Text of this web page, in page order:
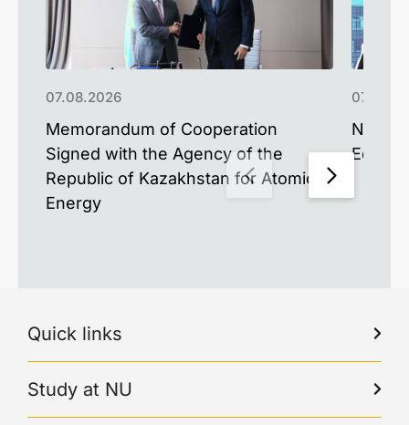
Memorandum of Cooperation
Signed with the Agency of the
Republic of Kazakhstan for Atomic
Energy
07.08.2026
NU
Quick links
Study at NU